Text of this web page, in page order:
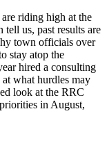
riding high at the
us, past results are
town officials over
stay atop the
hired a consulting
what hurdles may
look at the RRC
in August,